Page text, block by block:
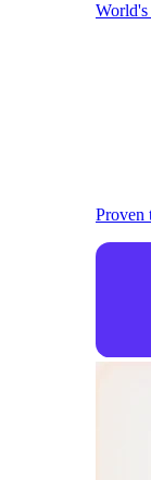
World's
Proven